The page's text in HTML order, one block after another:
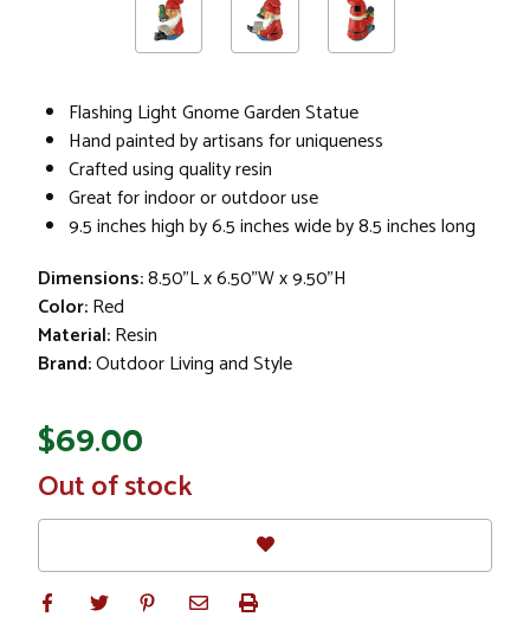
Flashing Light Gnome Garden Statue
Hand painted by artisans for uniqueness
Crafted using quality resin
Great for indoor or outdoor use
9.5 inches high by 6.5 inches wide by 8.5 inches long
Dimensions:8.50"L x 6.50"W x 9.50"H
Color:Red
Material:Resin
Brand:Outdoor Living and Style
$69.00
In
Stock
Out of stock